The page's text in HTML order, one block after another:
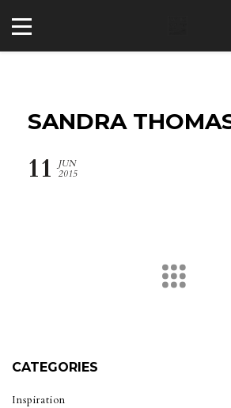
Beaumont
SANDRA
11
JUN
2015
CATEGORIES
Inspiration